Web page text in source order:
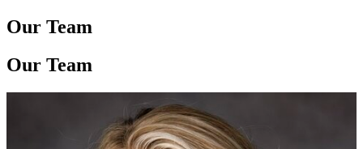
Our Team
Our Team